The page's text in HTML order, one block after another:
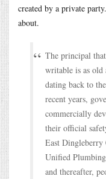
created by a private
about.
The principal
writable is as
dating back to
recent years,
commercially
their official
East
Unified Plumbing
and thereafter,